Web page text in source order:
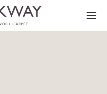
-